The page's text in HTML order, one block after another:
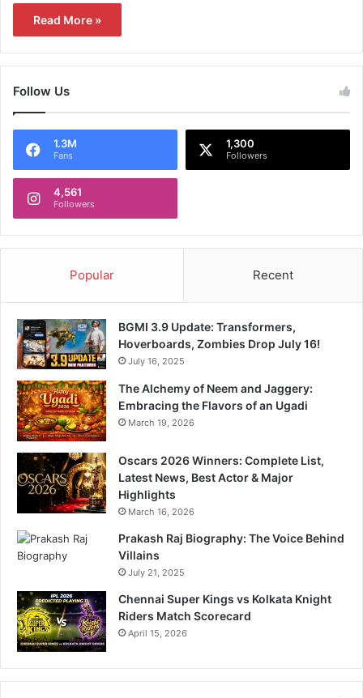
Read More »
Follow Us
1.3M
Fans
1,300
Followers
4,561
Followers
Popular Recent
BGMI 3.9 Update: Transformers,
Hoverboards, Zombies Drop July 16!
July 16, 2025
The Alchemy of Neem and Jaggery:
Embracing the Flavors of an Ugadi
March 19, 2026
Oscars 2026 Winners: Complete List,
Latest News, Best Actor & Major
Highlights
March 16, 2026
Prakash Raj Biography: The Voice Behind
Villains
July 21, 2025
Chennai Super Kings vs Kolkata Knight
Riders Match Scorecard
April 15, 2026